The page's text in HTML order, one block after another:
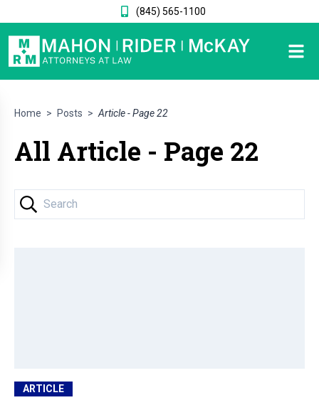
(845) 565-1100
Home > Posts > Article - Page 22
All Article - Page 22
ARTICLE